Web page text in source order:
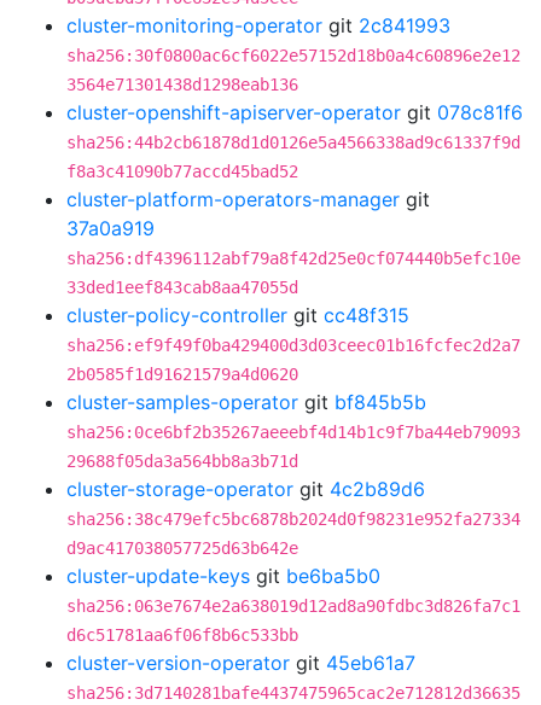
cluster-monitoring-operator git 2c841993
sha256:30f0800ac6cf6022e57152d18b0a4c60896e2e12
3564e71301438d1298eab136
cluster-openshift-apiserver-operator git 078c81f6
sha256:44b2cb61878d1d0126e5a4566338ad9c61337f9d
f8a3c41090b77accd45bad52
cluster-platform-operators-manager git
37a0a919
sha256:df4396112abf79a8f42d25e0cf074440b5efc10e
33ded1eef843cab8aa47055d
cluster-policy-controller git cc48f315
sha256:ef9f49f0ba429400d3d03ceec01b16fcfec2d2a7
2b0585f1d91621579a4d0620
cluster-samples-operator git bf845b5b
sha256:0ce6bf2b35267aeeebf4d14b1c9f7ba44eb79093
29688f05da3a564bb8a3b71d
cluster-storage-operator git 4c2b89d6
sha256:38c479efc5bc6878b2024d0f98231e952fa27334
d9ac417038057725d63b642e
cluster-update-keys git be6ba5b0
sha256:063e7674e2a638019d12ad8a90fdbc3d826fa7c1
d6c51781aa6f06f8b6c533bb
cluster-version-operator git 45eb61a7
sha256:3d7140281bafe4437475965cac2e712812d36635